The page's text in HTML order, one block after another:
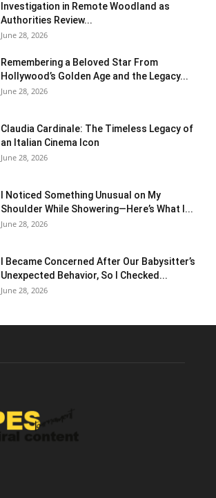
Investigation in Remote Woodland as
Authorities Review...
June 28, 2026
Remembering a Beloved Star From
Hollywood’s Golden Age and the Legacy...
June 28, 2026
Claudia Cardinale: The Timeless Legacy of
an Italian Cinema Icon
June 28, 2026
I Noticed Something Unusual on My
Shoulder While Showering—Here’s What I...
June 28, 2026
I Became Concerned After Our Babysitter’s
Unexpected Behavior, So I Checked...
June 28, 2026